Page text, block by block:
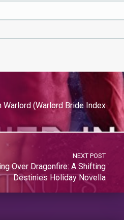
(Warlord Bride Index
NEXT POST
Over Dragonfire: A Shifting
Destinies Holiday Novella